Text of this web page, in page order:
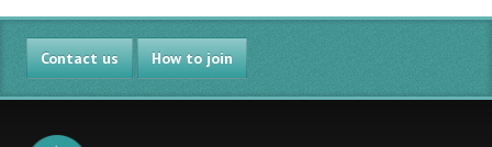
of
Learning
Styles
–
The
Contact us How to join